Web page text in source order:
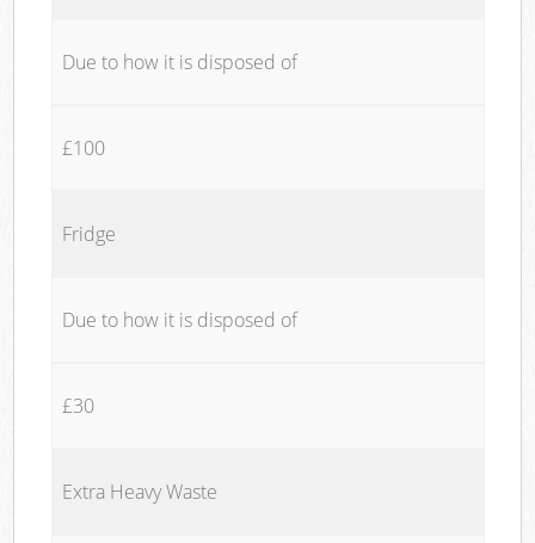
Due to how it is disposed of
£100
Fridge
Due to how it is disposed of
£30
Extra Heavy Waste